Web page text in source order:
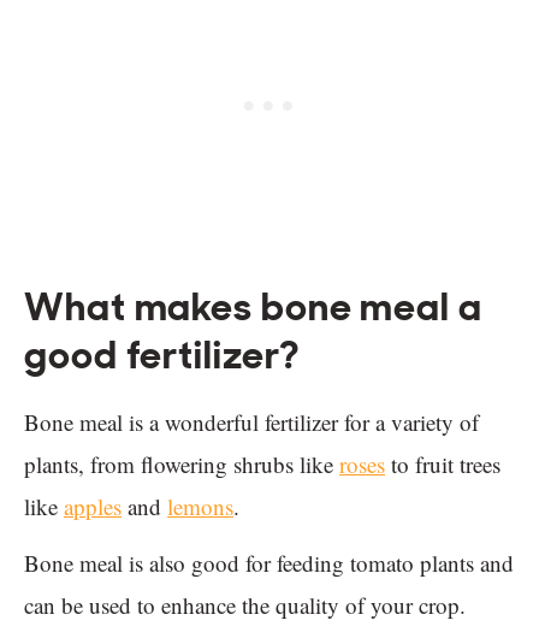
What makes bone meal a
good fertilizer?
Bone meal is a wonderful fertilizer for a variety of
plants, from flowering shrubs like roses to fruit trees
like apples and lemons.
Bone meal is also good for feeding tomato plants and
can be used to enhance the quality of your crop.